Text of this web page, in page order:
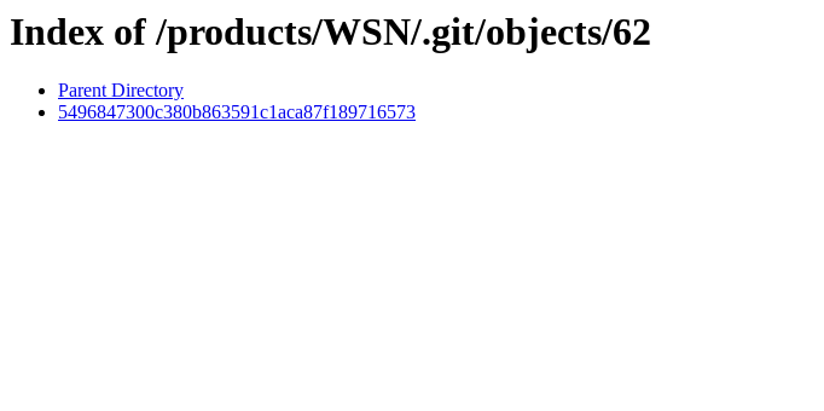
Index of /products/WSN/.git/objects/62
Parent Directory
5496847300c380b863591c1aca87f189716573